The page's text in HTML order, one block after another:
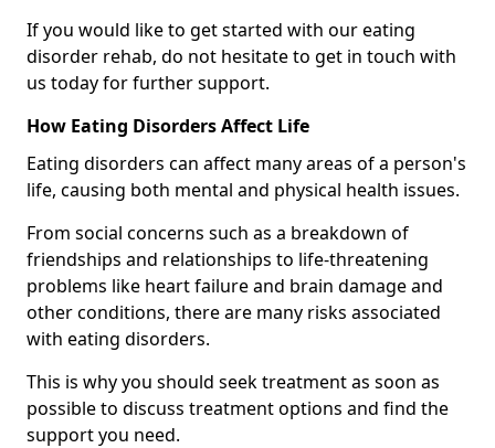
If you would like to get started with our eating
disorder rehab, do not hesitate to get in touch with
us today for further support.
How Eating Disorders Affect Life
Eating disorders can affect many areas of a person's
life, causing both mental and physical health issues.
From social concerns such as a breakdown of
friendships and relationships to life-threatening
problems like heart failure and brain damage and
other conditions, there are many risks associated
with eating disorders.
This is why you should seek treatment as soon as
possible to discuss treatment options and find the
support you need.